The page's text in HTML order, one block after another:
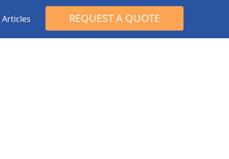
Articles REQUEST A QUOTE
Search